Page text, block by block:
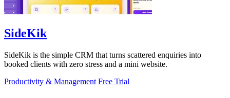
SideKik
SideKik is the simple CRM that turns scattered enquiries into
booked clients with zero stress and a mini website.
Productivity & Management Free Trial